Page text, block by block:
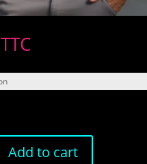
TTC
Add to cart